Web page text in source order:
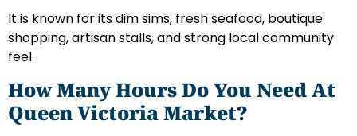
It is known for its dim sims, fresh seafood, boutique
shopping, artisan stalls, and strong local community
feel.
How Many Hours Do You Need At
Queen Victoria Market?